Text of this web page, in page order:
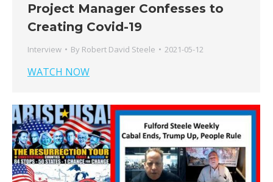
Project Manager Confesses to
Creating Covid-19
Interview By Robert David Steele 2021-05-12
WATCH NOW